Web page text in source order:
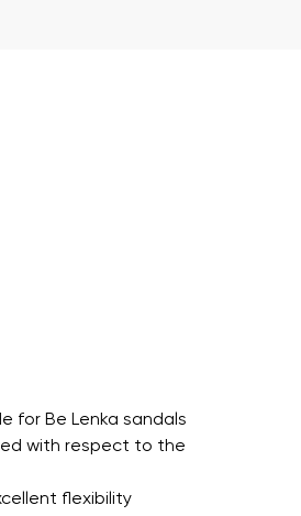
for Be Lenka sandals
with respect to the
flexibility